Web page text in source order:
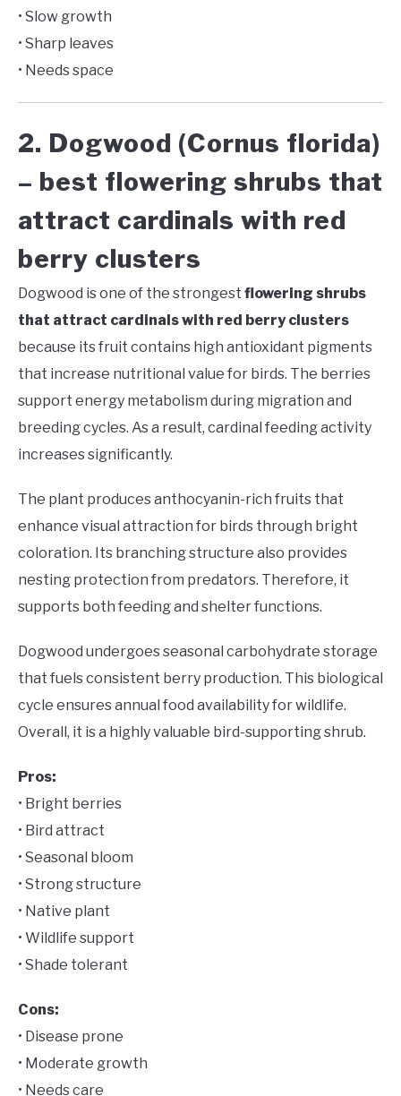
• Slow growth
• Sharp leaves
• Needs space
2. Dogwood (Cornus florida)
– best flowering shrubs that
attract cardinals with red
berry clusters
Dogwood is one of the strongest flowering shrubs
that attract cardinals with red berry clusters
because its fruit contains high antioxidant pigments
that increase nutritional value for birds. The berries
support energy metabolism during migration and
breeding cycles. As a result, cardinal feeding activity
increases significantly.
The plant produces anthocyanin-rich fruits that
enhance visual attraction for birds through bright
coloration. Its branching structure also provides
nesting protection from predators. Therefore, it
supports both feeding and shelter functions.
Dogwood undergoes seasonal carbohydrate storage
that fuels consistent berry production. This biological
cycle ensures annual food availability for wildlife.
Overall, it is a highly valuable bird-supporting shrub.
Pros:
• Bright berries
• Bird attract
• Seasonal bloom
• Strong structure
• Native plant
• Wildlife support
• Shade tolerant
Cons:
• Disease prone
• Moderate growth
• Needs care